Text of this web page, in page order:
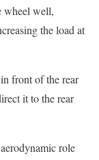
wheel well,
the load at
front of the rear
it to the rear
role